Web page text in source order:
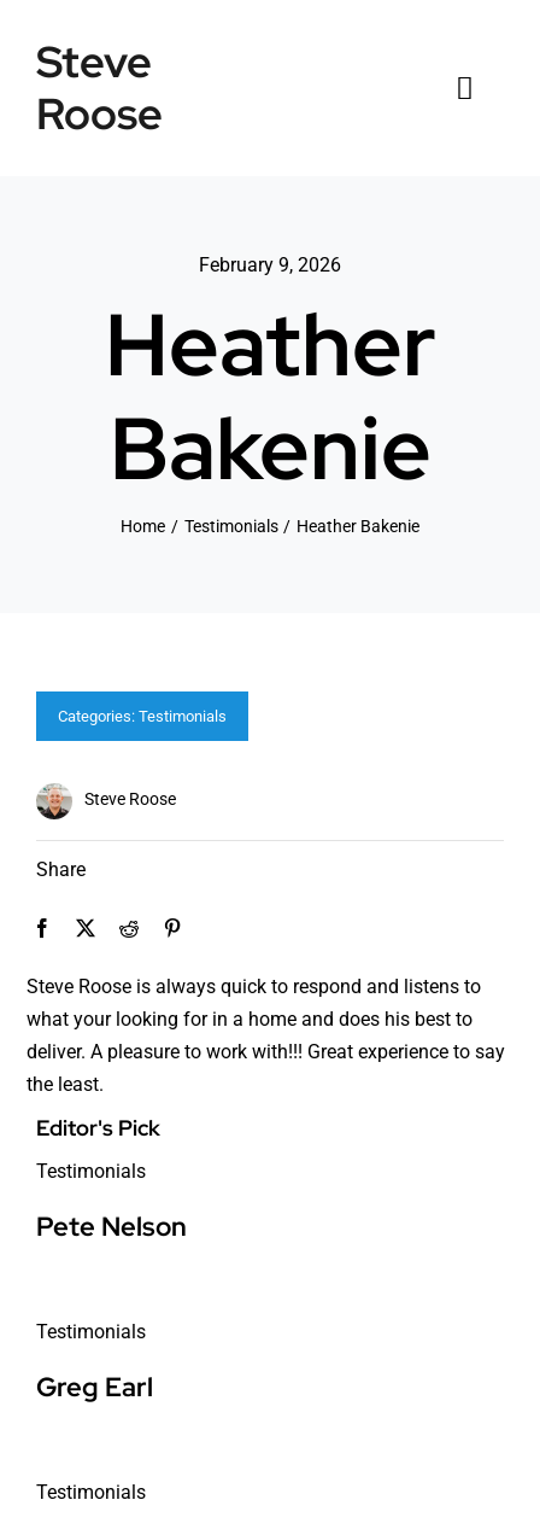
contentSteve
Roose
Testimonials
February 9, 2026
Heather
Bakenie
Home Testimonials Heather Bakenie
Categories: Testimonials
Steve Roose
Share
Steve Roose is always quick to respond and listens to
what your looking for in a home and does his best to
deliver. A pleasure to work with!!! Great experience to say
the least.
Editor's Pick
Testimonials
Pete Nelson
Testimonials
Greg Earl
Testimonials